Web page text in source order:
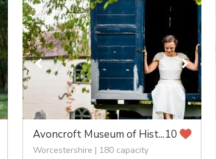
Avoncroft Museum of Hist...10
Worcestershire | 180 capacity